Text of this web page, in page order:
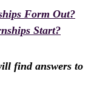
Form Out?
Start?
find answers to